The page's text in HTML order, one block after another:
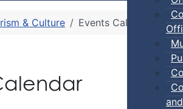
& Culture Events Calendar